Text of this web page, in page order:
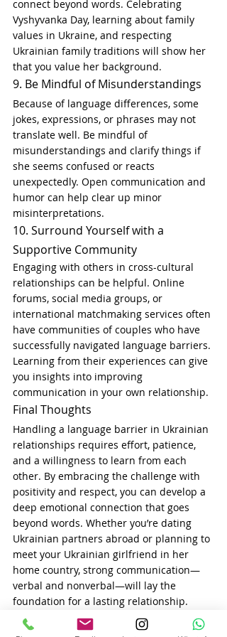
connect beyond words. Celebrating
Vyshyvanka Day, learning about family
values in Ukraine, and respecting
Ukrainian family traditions will show her
that you value her background.
9. Be Mindful of Misunderstandings
Because of language differences, some
jokes, expressions, or phrases may not
translate well. Be mindful of
misunderstandings and clarify things if
she seems confused or reacts
unexpectedly. Open communication and
humor can help clear up minor
misinterpretations.
10. Surround Yourself with a
Supportive Community
Engaging with others in cross-cultural
relationships can be helpful. Online
forums, social media groups, or
international matchmaking services often
have communities of couples who have
successfully navigated language barriers.
Learning from their experiences can give
you insights into improving
communication in your own relationship.
Final Thoughts
Handling a language barrier in Ukrainian
relationships requires effort, patience,
and a willingness to learn from each
other. By embracing the challenge with
positivity and respect, you can develop a
deep emotional connection that goes
beyond words. Whether you’re dating
Ukrainian partners abroad or planning to
meet your Ukrainian girlfriend in her
home country, strong communication—
verbal and nonverbal—will lay the
foundation for a lasting relationship.